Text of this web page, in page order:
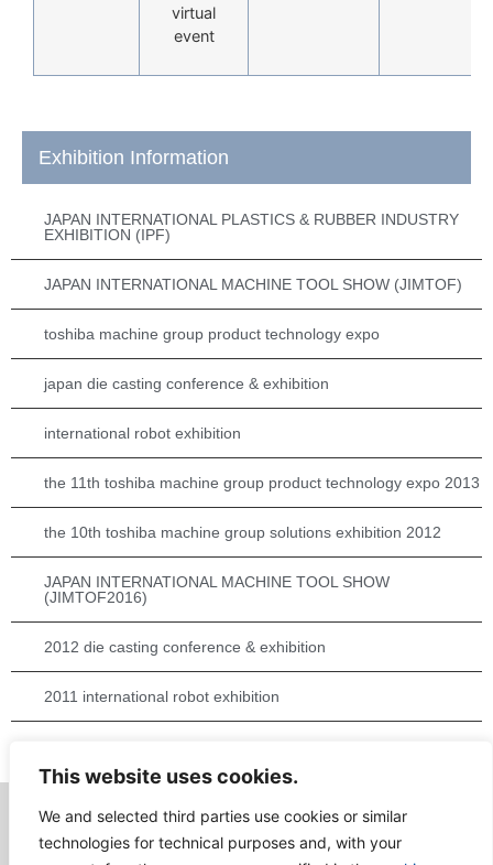
This website uses cookies.
We and selected third parties use cookies or similar
technologies for technical purposes and, with your
virtual
event
Exhibition Information
JAPAN INTERNATIONAL PLASTICS & RUBBER INDUSTRY
EXHIBITION (IPF)
JAPAN INTERNATIONAL MACHINE TOOL SHOW (JIMTOF)
toshiba machine group product technology expo
japan die casting conference & exhibition
international robot exhibition
the 11th toshiba machine group product technology expo 2013
the 10th toshiba machine group solutions exhibition 2012
JAPAN INTERNATIONAL MACHINE TOOL SHOW
(JIMTOF2016)
2012 die casting conference & exhibition
2011 international robot exhibition